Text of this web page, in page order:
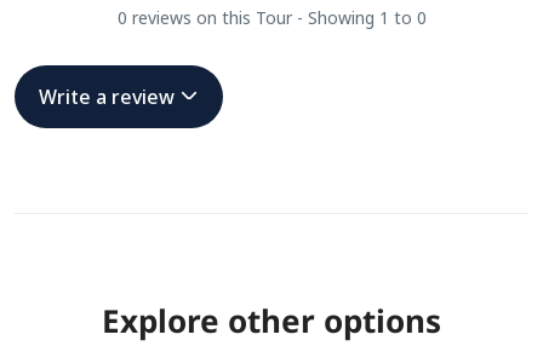
0 reviews on this Tour - Showing 1 to 0
Write a review
Explore other options